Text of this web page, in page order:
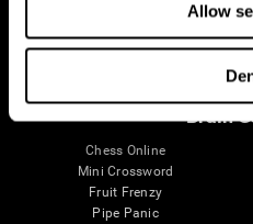
Allow
Memory
Brain
Chess Online
Mini Crossword
Fruit Frenzy
Pipe Panic